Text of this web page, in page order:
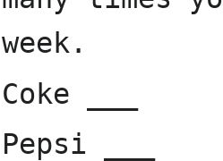
week.
Coke ___
Pepsi ___